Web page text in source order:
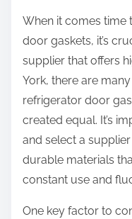
When it comes
door gaskets, it’s
supplier that offers
York, there are
refrigerator door
created equal. It’s
and select a
durable materials
constant use and
One key factor to